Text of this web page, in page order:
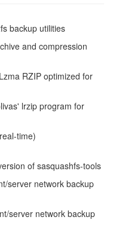
backup utilities
and compression
RZIP optimized for
lrzip program for
time)
of sasquashfs-tools
server network backup
server network backup